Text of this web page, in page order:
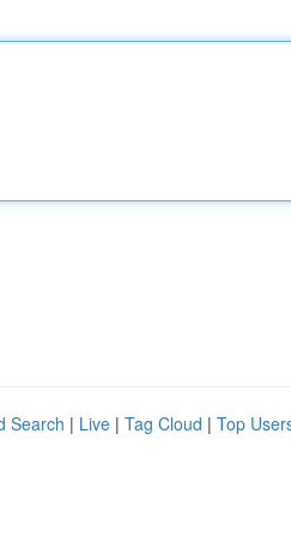
Search | Live | Tag Cloud | Top